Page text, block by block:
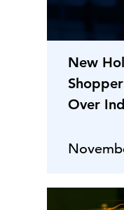
New
Over